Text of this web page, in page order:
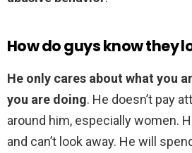
How do guys know they
He only cares about what you
you are doing. He doesn’t pay
around him, especially women.
and can’t look away. He will